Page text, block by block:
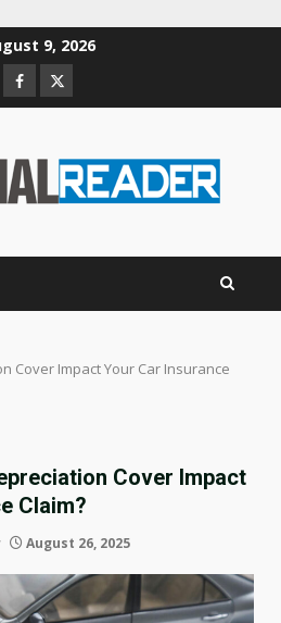
9, 2026
Facebook
Twitter
Cover Impact Your Car Insurance
Cover Impact
Claim?
August 26, 2025